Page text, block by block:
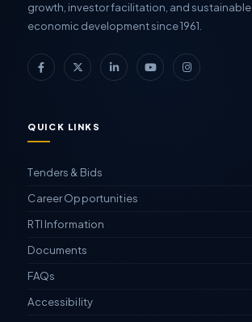
growth, investor facilitation, and sustainable
economic development since 1961.
QUICK LINKS
Tenders & Bids
Career Opportunities
RTI Information
Documents
FAQs
Accessibility